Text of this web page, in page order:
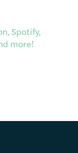
Spotify,
more!